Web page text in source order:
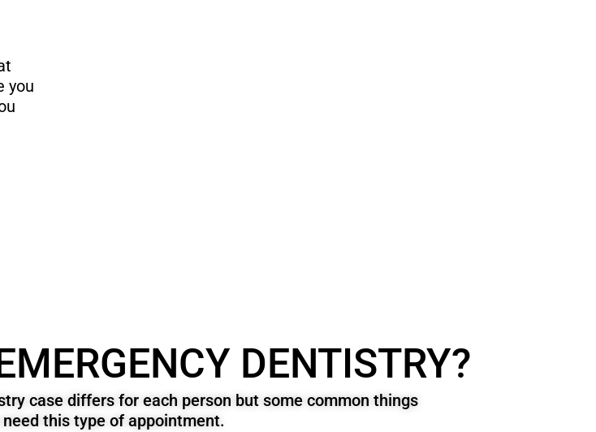
you
DENTISTRY?
case differs for each person but some common things
this type of appointment.